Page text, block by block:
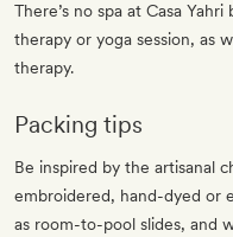
There’s no spa at Casa
therapy or yoga session, as
therapy.
Packing tips
Be inspired by the artisanal
embroidered, hand-dyed or
as room-to-pool slides, and